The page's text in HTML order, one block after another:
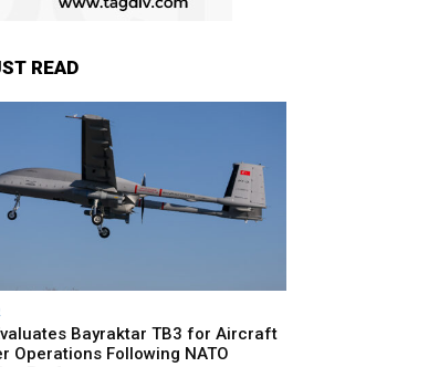
READ
Bayraktar TB3 for Aircraft
Operations Following NATO